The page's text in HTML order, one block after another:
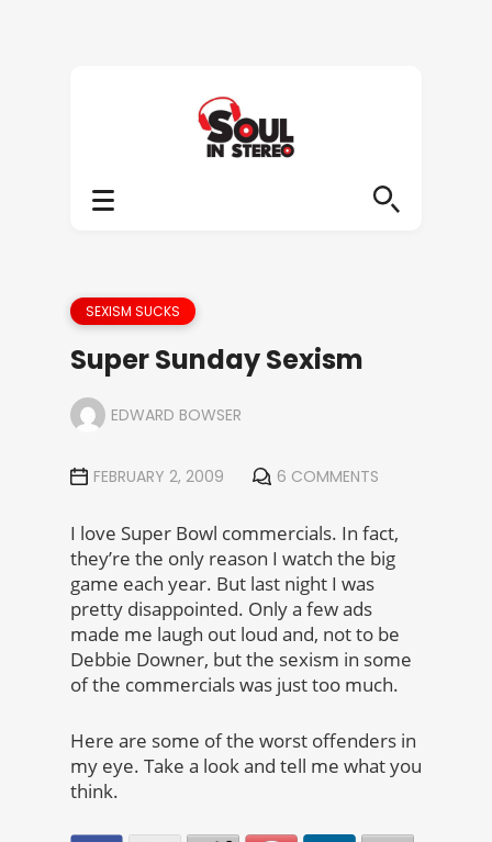
SEXISM SUCKS
Super Sunday Sexism
EDWARD BOWSER
FEBRUARY 2, 2009 6 COMMENTS
I love Super Bowl commercials. In fact,
they’re the only reason I watch the big
game each year. But last night I was
pretty disappointed. Only a few ads
made me laugh out loud and, not to be
Debbie Downer, but the sexism in some
of the commercials was just too much.
Here are some of the worst offenders in
my eye. Take a look and tell me what you
think.